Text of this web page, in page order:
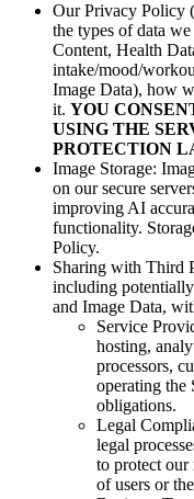
Our Privacy Policy (
the types of data
Content, Health
intake/mood/
Image Data), how
it. YOU
USING THE
PROTECTION
Image Storage:
on our secure
improving AI
functionality.
Policy.
Sharing with Third
including
and Image Data,
Service
hosting,
processors,
operating the
obligations.
Legal
legal
to protect our
of users or